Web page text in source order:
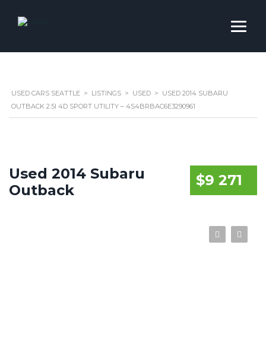
USED CARS SEATTLE > LISTINGS > USED > USED 2014 SUBARU
OUTBACK 2.5I 4D SPORT UTILITY – 4S4BRBAC6E3290961
$9 271
Used 2014 Subaru
Outback